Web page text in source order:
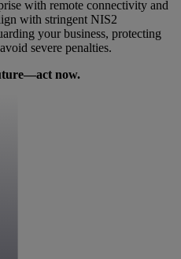
with remote connectivity and
with stringent NIS2
your business, protecting
severe penalties.
now.